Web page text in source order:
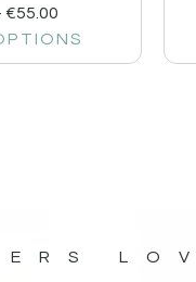
€55.00